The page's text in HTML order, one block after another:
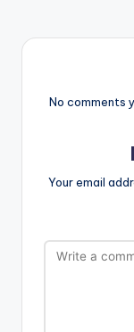
No comments
Your email